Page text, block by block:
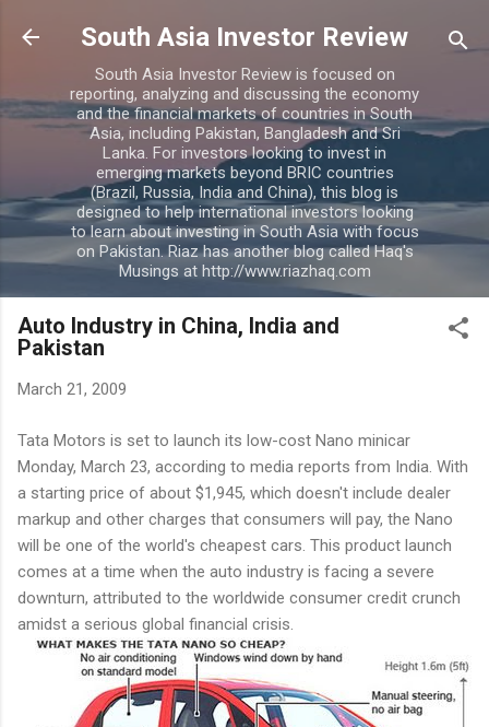
Skip to main content
South Asia Investor Review
South Asia Investor Review is focused on
reporting, analyzing and discussing the economy
and the financial markets of countries in South
Asia, including Pakistan, Bangladesh and Sri
Lanka. For investors looking to invest in
emerging markets beyond BRIC countries
(Brazil, Russia, India and China), this blog is
designed to help international investors looking
to learn about investing in South Asia with focus
on Pakistan. Riaz has another blog called Haq's
Musings at http://www.riazhaq.com
Auto Industry in China, India and
Pakistan
March 21, 2009
Tata Motors is set to launch its low-cost Nano minicar
Monday, March 23, according to media reports from India. With
a starting price of about $1,945, which doesn't include dealer
markup and other charges that consumers will pay, the Nano
will be one of the world's cheapest cars. This product launch
comes at a time when the auto industry is facing a severe
downturn, attributed to the worldwide consumer credit crunch
amidst a serious global financial crisis.